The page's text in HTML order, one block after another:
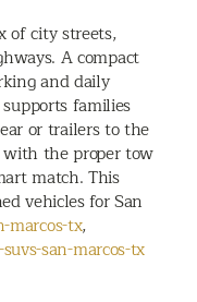
of city streets,
A compact
and daily
families
or trailers to the
the proper tow
match. This
vehicles for San
marcos-tx,
san-marcos-tx